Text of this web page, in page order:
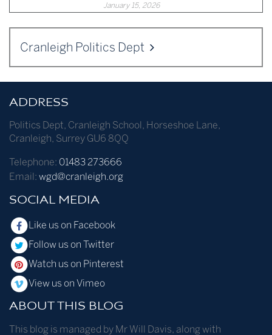
January 15, 2026
Cranleigh Politics Dept
ADDRESS
Politics Dept, Cranleigh School , Horseshoe Lane,
Cranleigh, Surrey GU6 8QQ
Telephone: 01483 273666
Email: wgd@cranleigh.org
SOCIAL MEDIA
Like us on Facebook
Follow us on Twitter
Watch us on Pinterest
View us on Vimeo
ABOUT THIS BLOG
This blog is managed by Mr Will Davis, along with